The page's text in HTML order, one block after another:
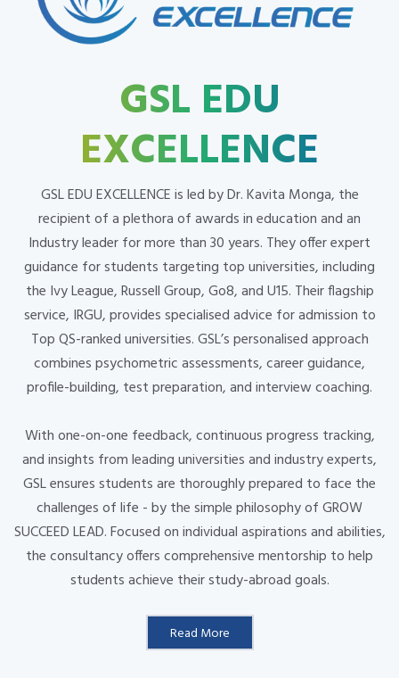
GSL EDU
EXCELLENCE
GSL EDU EXCELLENCE is led by Dr. Kavita Monga, the
recipient of a plethora of awards in education and an
Industry leader for more than 30 years. They offer expert
guidance for students targeting top universities, including
the Ivy League, Russell Group, Go8, and U15. Their flagship
service, IRGU, provides specialised advice for admission to
Top QS-ranked universities. GSL’s personalised approach
combines psychometric assessments, career guidance,
profile-building, test preparation, and interview coaching.
With one-on-one feedback, continuous progress tracking,
and insights from leading universities and industry experts,
GSL ensures students are thoroughly prepared to face the
challenges of life - by the simple philosophy of GROW
SUCCEED LEAD. Focused on individual aspirations and abilities,
the consultancy offers comprehensive mentorship to help
students achieve their study-abroad goals.
Read More